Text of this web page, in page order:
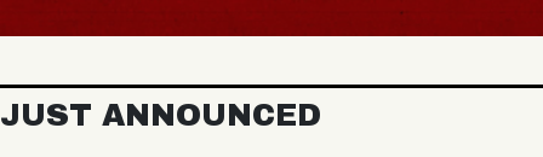
JUST ANNOUNCED